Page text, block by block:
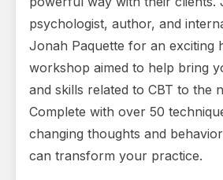
psychologist, author, and
Jonah Paquette for an exciting
workshop aimed to help bring
and skills related to CBT to the
Complete with over 50
changing thoughts and
can transform your practice.